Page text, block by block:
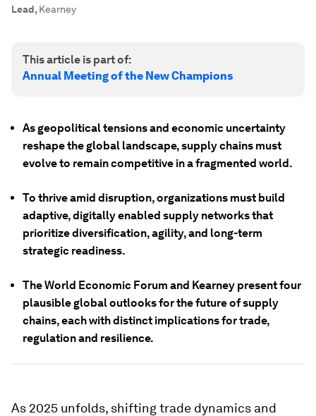
Lead, Kearney
This article is part of:
Annual Meeting of the New Champions
As geopolitical tensions and economic uncertainty
reshape the global landscape, supply chains must
evolve to remain competitive in a fragmented world.
To thrive amid disruption, organizations must build
adaptive, digitally enabled supply networks that
prioritize diversification, agility, and long-term
strategic readiness.
The World Economic Forum and Kearney present four
plausible global outlooks for the future of supply
chains, each with distinct implications for trade,
regulation and resilience.
As 2025 unfolds, shifting trade dynamics and